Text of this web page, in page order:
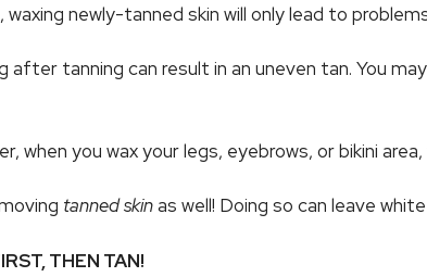
, waxing newly-tanned skin will only lead to
after tanning can result in an uneven tan. You
when you wax your legs, eyebrows, or bikini
tanned skinas well! Doing so can leave
THEN TAN!